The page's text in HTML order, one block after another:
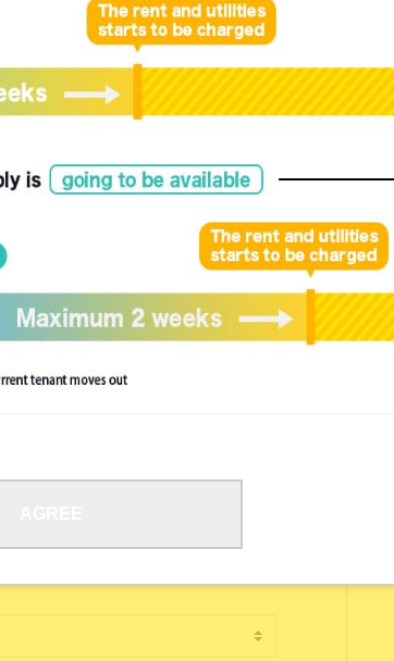
under which we can arrange for your